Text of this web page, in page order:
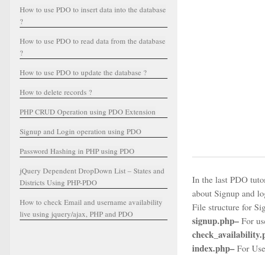
In the last PDO
about Signup and
File structure for
signup.php– For
index.php– For
How to use PDO to insert data into the database
?
How to use PDO to read data from the database
?
How to use PDO to update the database ?
How to delete records ?
PHP CRUD Operation using PDO Extension
Signup and Login operation using PDO
Password Hashing in PHP using PDO
jQuery Dependent DropDown List – States and
Districts Using PHP-PDO
How to check Email and username availability
live using jquery/ajax, PHP and PDO